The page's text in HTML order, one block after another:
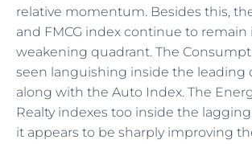
relative momentum. Besides this,
and FMCG index continue to remain
weakening quadrant. The
seen languishing inside the leading
along with the Auto Index. The
Realty indexes too inside the
it appears to be sharply improving